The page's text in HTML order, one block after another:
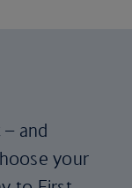
and
your